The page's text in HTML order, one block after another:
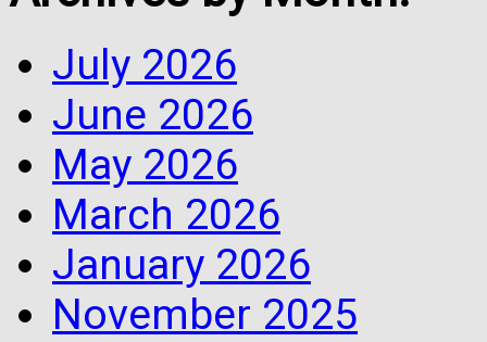
July 2026
June 2026
May 2026
March 2026
January 2026
November 2025